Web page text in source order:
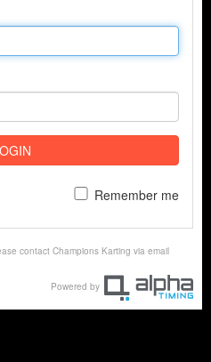
Remember me
contact Champions Karting via email
Powered by